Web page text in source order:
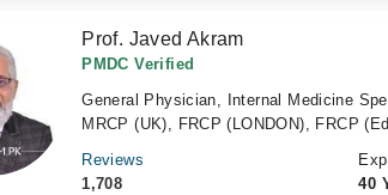
Prof. Javed Akram
PMDC Verified
General Physician, Internal Medicine
MRCP (UK), FRCP (LONDON), FRCP
Reviews
1,708
40